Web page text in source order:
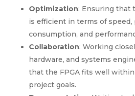
Optimization: Ensuring that
is efficient in terms of speed,
consumption, and
Collaboration: Working
hardware, and systems
that the FPGA fits well
project goals.